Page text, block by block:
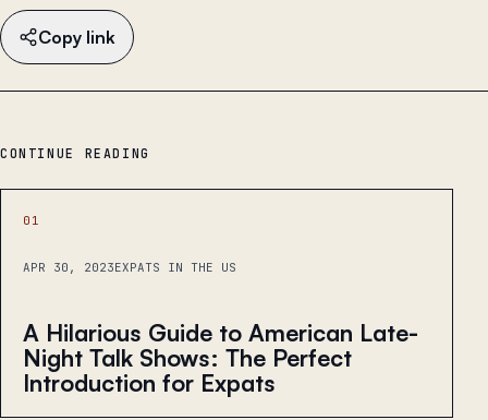
Copy link
CONTINUE READING
01
APR 30, 2023EXPATS IN THE US
A Hilarious Guide to American Late-
Night Talk Shows: The Perfect
Introduction for Expats